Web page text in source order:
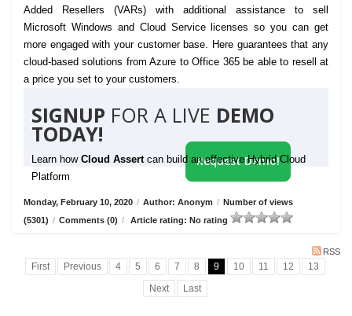
Added Resellers (VARs) with additional assistance to sell
Microsoft Windows and Cloud Service licenses so you can get
more engaged with your customer base. Here guarantees that any
cloud-based solutions from Azure to Office 365 be able to resell at
a price you set to your customers.
SIGNUP FOR A LIVE DEMO
TODAY!
Learn how Cloud Assert can build an effective Hybrid Cloud
Platform
Request Demo!
Monday, February 10, 2020 / Author: Anonym / Number of views
(5301) / Comments (0) / Article rating: No rating
RSS
First Previous 4 5 6 7 8 9 10 11 12
13
Next
Last